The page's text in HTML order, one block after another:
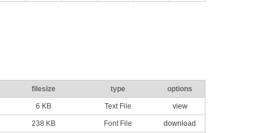
filesize type options
6 KB Text File view
238 KB Font File download